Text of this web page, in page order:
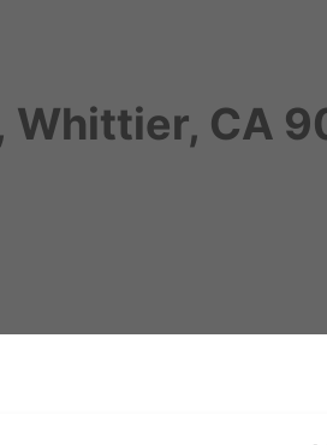
Whittier, CA